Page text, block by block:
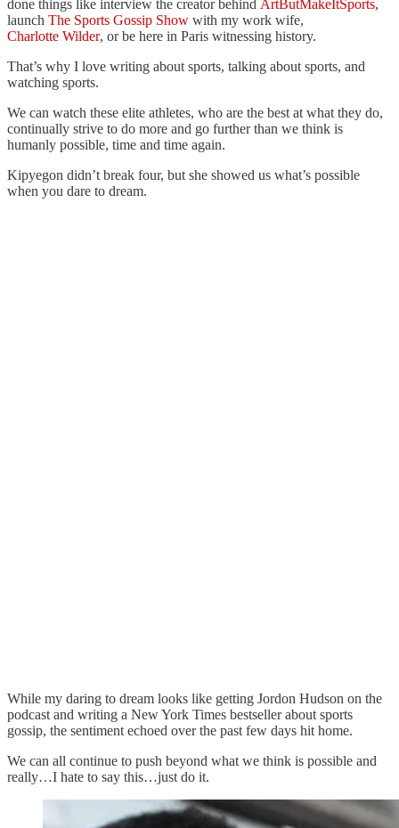
done things like interview the creator behind ArtButMakeItSports,
launch The Sports Gossip Show with my work wife,
Charlotte Wilder, or be here in Paris witnessing history.
That’s why I love writing about sports, talking about sports, and
watching sports.
We can watch these elite athletes, who are the best at what they do,
continually strive to do more and go further than we think is
humanly possible, time and time again.
Kipyegon didn’t break four, but she showed us what’s possible
when you dare to dream.
While my daring to dream looks like getting Jordon Hudson on the
podcast and writing a New York Times bestseller about sports
gossip, the sentiment echoed over the past few days hit home.
We can all continue to push beyond what we think is possible and
really…I hate to say this…just do it.